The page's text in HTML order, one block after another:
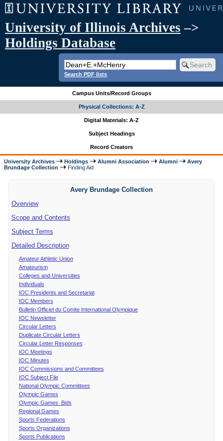
University of Illinois Archives –>
Holdings Database
Search PDF lists
Campus Units/Record Groups
Physical Collections: A-Z
Digital Materials: A-Z
Subject Headings
Record Creators
University Archives Holdings Alumni Association Alumni
Avery
Brundage Collection
Finding Aid
Avery Brundage Collection
Overview
Scope and Contents
Subject Terms
Detailed Description
Amateur Athletic Union
Amateurism
Colleges and Universities
Individuals
IOC Presidents and Secretariat
IOC Members
Bulletin Officiel du Comite International Olympique
IOC Newsletter
Circular Letters
Duplicate Circular Letters
Circular Letter Responses
IOC Meetings
IOC Minutes
IOC Commissions and Committees
IOC Subject File
National Olympic Committees
Olympic Games
Olympic Games Bids
Regional Games
Sports Federations
Sports Organizations
Sports Publications